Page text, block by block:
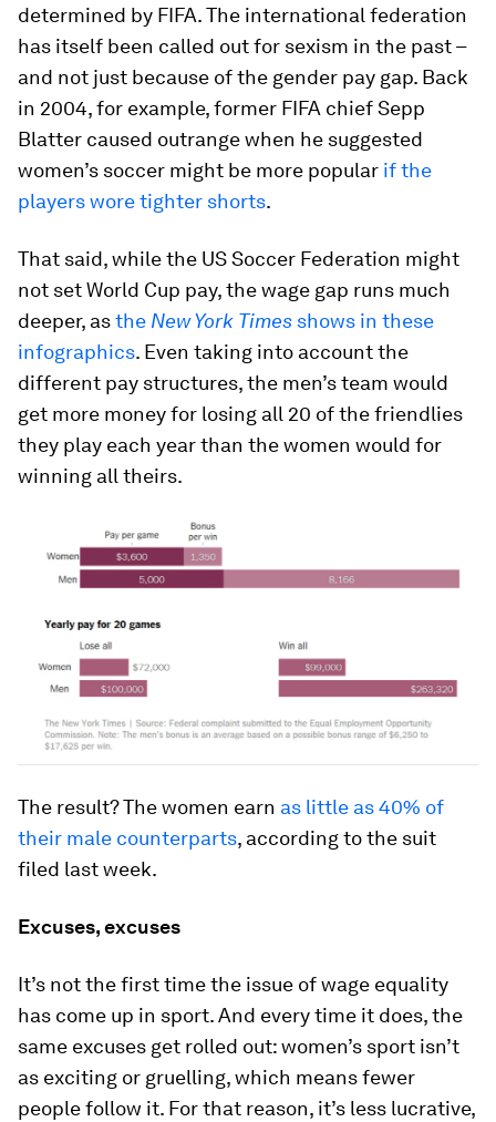
determined by FIFA. The international federation
has itself been called out for sexism in the past –
and not just because of the gender pay gap. Back
in 2004, for example, former FIFA chief Sepp
Blatter caused outrange when he suggested
women’s soccer might be more popular if the
players wore tighter shorts.
That said, while the US Soccer Federation might
not set World Cup pay, the wage gap runs much
deeper, asthe New York Times shows in these
infographics. Even taking into account the
different pay structures, the men’s team would
get more money for losing all 20 of the friendlies
they play each year than the women would for
winning all theirs.
The result? The women earn as little as 40% of
their male counterparts, according to the suit
filed last week.
Excuses, excuses
It’s not the first time the issue of wage equality
has come up in sport. And every time it does, the
same excuses get rolled out: women’s sport isn’t
as exciting or gruelling, which means fewer
people follow it. For that reason, it’s less lucrative,